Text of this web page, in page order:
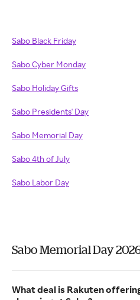
Sabo Black Friday
Sabo Cyber Monday
Sabo Holiday Gifts
Sabo Presidents' Day
Sabo Memorial Day
Sabo 4th of July
Sabo Labor Day
Sabo Memorial Day
What deal is Rakuten